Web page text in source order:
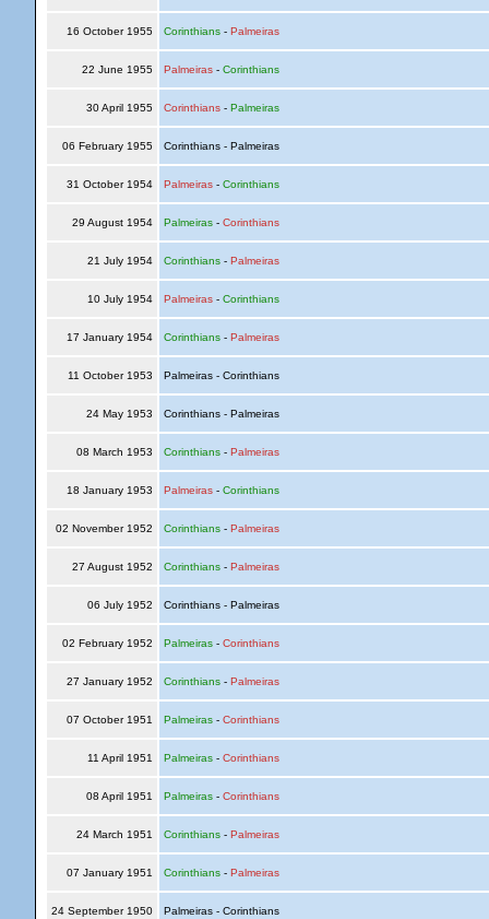
16 October 1955 Corinthians- Palmeiras
22 June 1955 Palmeiras- Corinthians
30 April 1955 Corinthians- Palmeiras
06 February 1955 Corinthians - Palmeiras
31 October 1954 Palmeiras- Corinthians
29 August 1954 Palmeiras- Corinthians
21 July 1954 Corinthians- Palmeiras
10 July 1954 Palmeiras- Corinthians
17 January 1954 Corinthians- Palmeiras
11 October 1953 Palmeiras - Corinthians
24 May 1953 Corinthians - Palmeiras
08 March 1953 Corinthians- Palmeiras
18 January 1953 Palmeiras- Corinthians
02 November 1952 Corinthians- Palmeiras
27 August 1952 Corinthians- Palmeiras
06 July 1952 Corinthians - Palmeiras
02 February 1952 Palmeiras- Corinthians
27 January 1952 Corinthians- Palmeiras
07 October 1951 Palmeiras- Corinthians
11 April 1951 Palmeiras- Corinthians
08 April 1951 Palmeiras- Corinthians
24 March 1951 Corinthians- Palmeiras
07 January 1951 Corinthians- Palmeiras
24 September 1950 Palmeiras - Corinthians